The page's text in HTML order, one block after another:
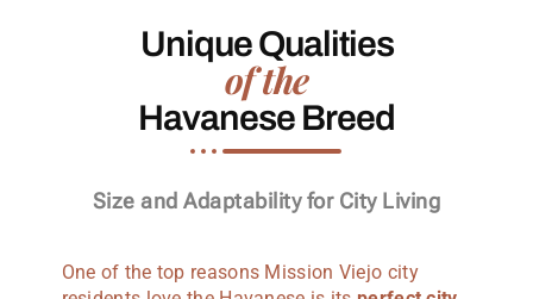
Unique Qualities
of the
Havanese Breed
Size and Adaptability for City Living
One of the top reasons Mission Viejo city